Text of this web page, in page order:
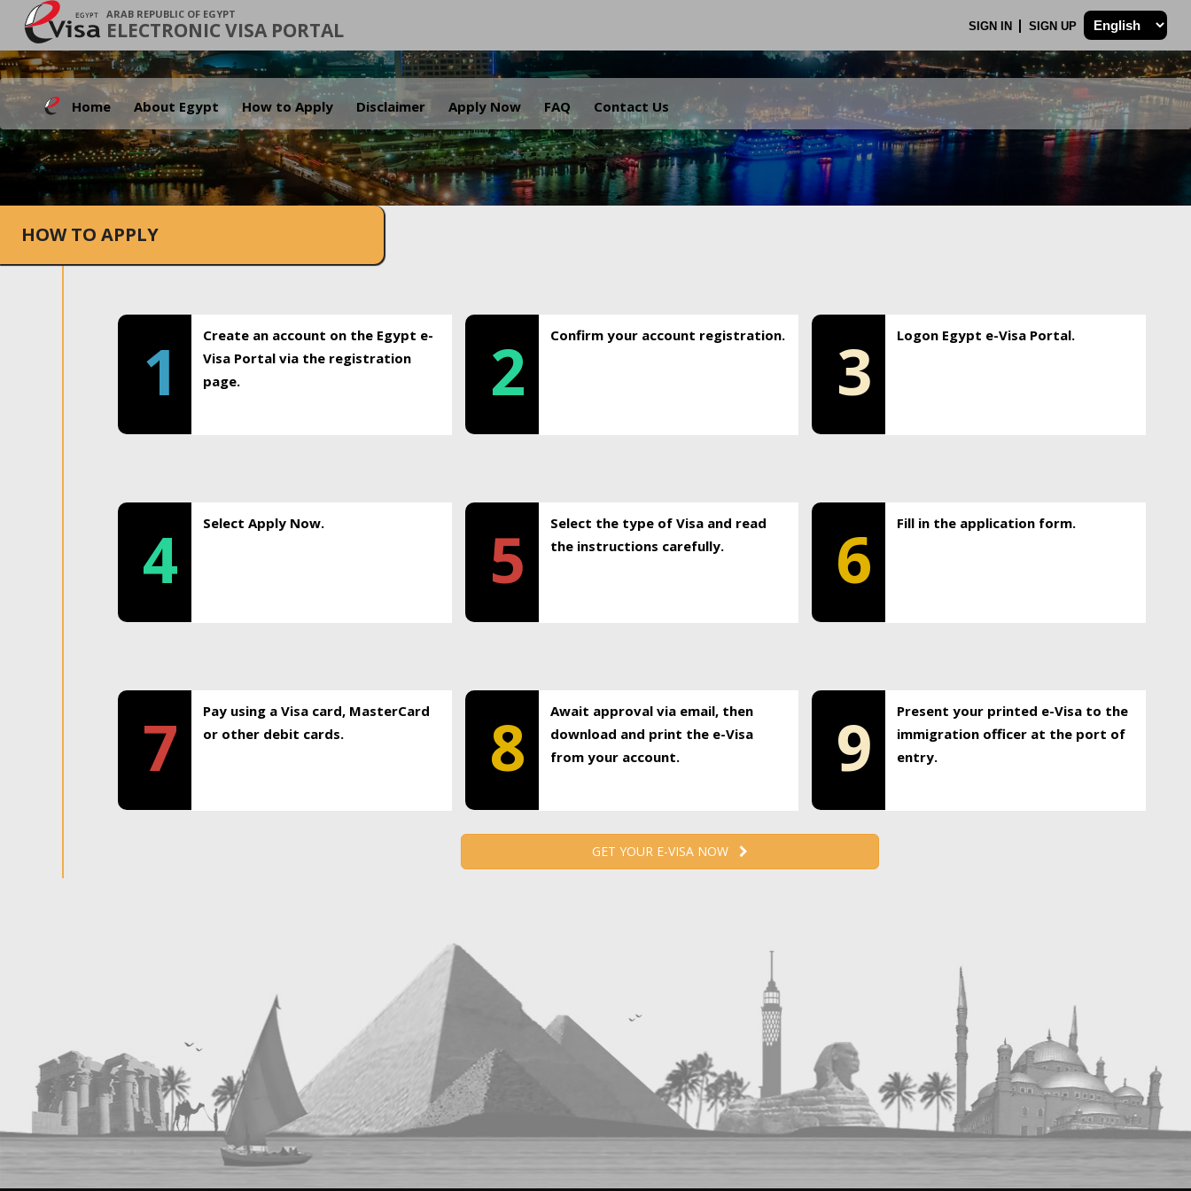
ARAB REPUBLIC OF EGYPT
ELECTRONIC VISA PORTAL SIGN IN SIGN UP
Home About Egypt How to Apply Disclaimer Apply Now FAQ Contact Us
.
HOW TO APPLY
1
Create an account on the Egypt e-
Visa Portal via the registration
page.
2 Confirm your account registration. 3 Logon Egypt e-Visa Portal.
4 Select Apply Now. 5
Select the type of Visa and read
the instructions carefully.
6 Fill in the application form.
7
Pay using a Visa card, MasterCard
or other debit cards.
8
Await approval via email, then
download and print the e-Visa
from your account.
9
Present your printed e-Visa to the
immigration officer at the port of
entry.
GET YOUR E-VISA NOW